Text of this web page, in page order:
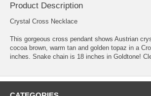
Product Description
Crystal Cross Necklace
This gorgeous cross pendant shows Austrian
cocoa brown, warm tan and golden topaz in a
inches. Snake chain is 18 inches in Goldtone!